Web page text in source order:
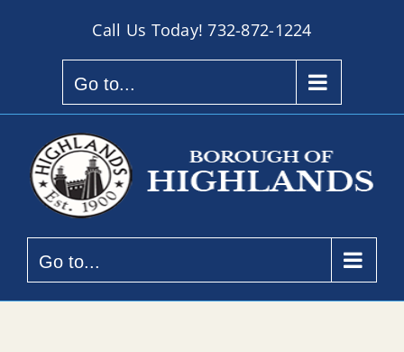
Call Us Today!732-872-1224
Go to...
Go to...